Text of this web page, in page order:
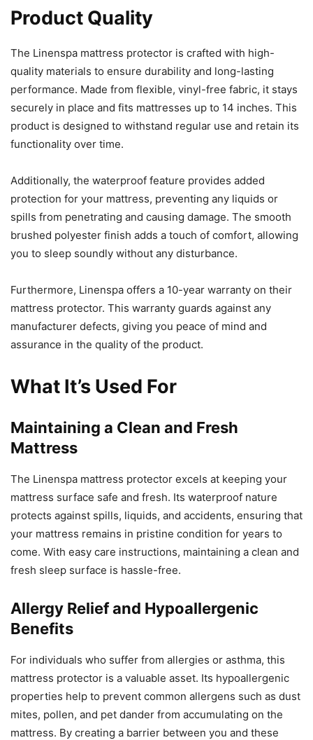
Product Quality
The Linenspa mattress protector is crafted with high-
quality materials to ensure durability and long-lasting
performance. Made from flexible, vinyl-free fabric, it stays
securely in place and fits mattresses up to 14 inches. This
product is designed to withstand regular use and retain its
functionality over time.
Additionally, the waterproof feature provides added
protection for your mattress, preventing any liquids or
spills from penetrating and causing damage. The smooth
brushed polyester finish adds a touch of comfort, allowing
you to sleep soundly without any disturbance.
Furthermore, Linenspa offers a 10-year warranty on their
mattress protector. This warranty guards against any
manufacturer defects, giving you peace of mind and
assurance in the quality of the product.
What It’s Used For
Maintaining a Clean and Fresh
Mattress
The Linenspa mattress protector excels at keeping your
mattress surface safe and fresh. Its waterproof nature
protects against spills, liquids, and accidents, ensuring that
your mattress remains in pristine condition for years to
come. With easy care instructions, maintaining a clean and
fresh sleep surface is hassle-free.
Allergy Relief and Hypoallergenic
Benefits
For individuals who suffer from allergies or asthma, this
mattress protector is a valuable asset. Its hypoallergenic
properties help to prevent common allergens such as dust
mites, pollen, and pet dander from accumulating on the
mattress. By creating a barrier between you and these